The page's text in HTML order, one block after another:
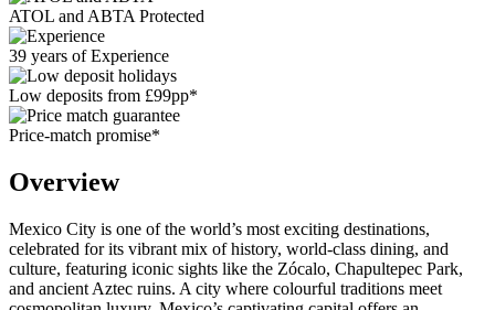
ATOL and ABTA Protected
39 years of Experience
Low deposits from £99pp*
Price-match promise*
Overview
Mexico City is one of the world’s most exciting destinations,
celebrated for its vibrant mix of history, world-class dining, and
culture, featuring iconic sights like the Zócalo, Chapultepec Park,
and ancient Aztec ruins. A city where colourful traditions meet